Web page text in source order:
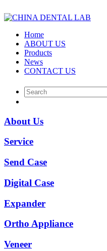
Home
ABOUT US
Products
News
CONTACT US
About Us
Service
Send Case
Digital Case
Expander
Ortho Appliance
Veneer